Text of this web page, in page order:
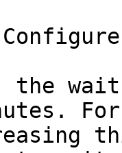
the
For